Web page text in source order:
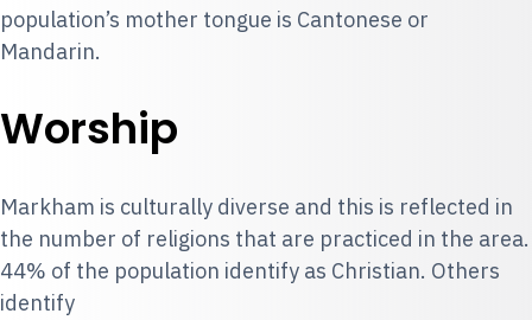
population’s mother tongue is Cantonese or
Mandarin.
Worship
Markham is culturally diverse and this is reflected in
the number of religions that are practiced in the area.
44% of the population identify as Christian. Others
identify